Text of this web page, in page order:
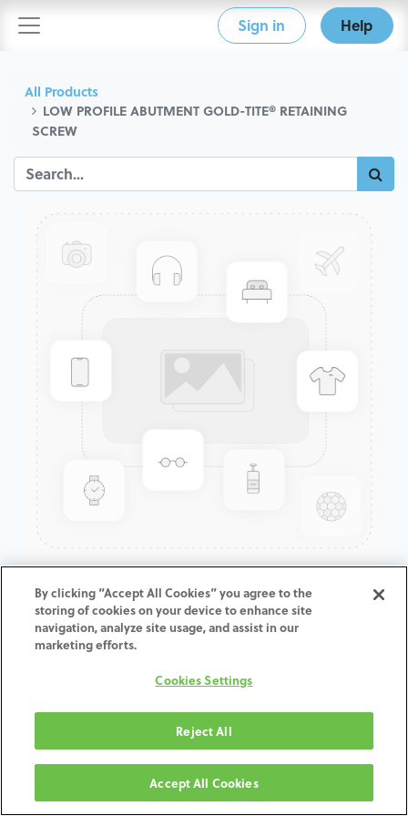
Sign in Help
All Products
LOW PROFILE ABUTMENT GOLD-TITE® RETAINING
SCREW
LOW PROFILE ABUTMENT
GOLD-TITE® RETAINING SCREW
ADD TO CART
30-day money-back guarantee
Shipping: 2-3 Business Days
By clicking “Accept All Cookies” you agree to the
storing of cookies on your device to enhance site
navigation, analyze site usage, and assist in our
marketing efforts.
Cookies Settings
Reject All
Accept All Cookies